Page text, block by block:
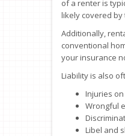
of a renter is
likely covered by
Additionally,
conventional
your insurance
Liability is also
Injuries
Wrongful
Libel and